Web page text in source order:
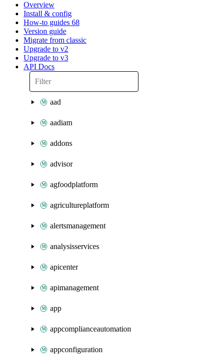
Overview
Install & config
How-to guides 68
Version guide
Migrate from classic
Upgrade to v2
Upgrade to v3
API Docs
aad
aadiam
addons
advisor
agfoodplatform
agricultureplatform
alertsmanagement
analysisservices
apicenter
apimanagement
app
appcomplianceautomation
appconfiguration